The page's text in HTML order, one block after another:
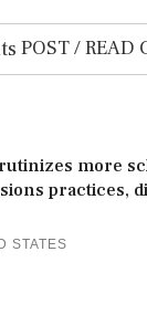
POST / READ
more
practices,
STATES